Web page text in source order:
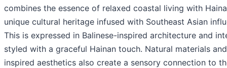
combines the essence of relaxed coastal living with
unique cultural heritage infused with Southeast Asian
This is expressed in Balinese-inspired architecture and
styled with a graceful Hainan touch. Natural materials
inspired aesthetics also create a sensory connection to